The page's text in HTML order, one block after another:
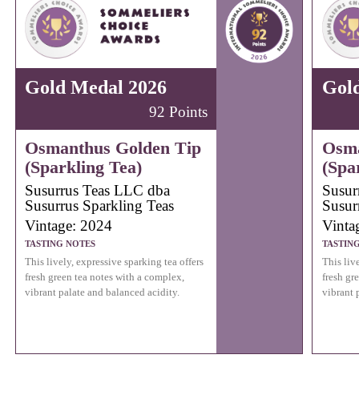
Gold Medal 2026
92 Points
Osmanthus Golden Tip
(Sparkling Tea)
Susurrus Teas LLC dba
Susurrus Sparkling Teas
Vintage: 2024
TASTING NOTES
This lively, expressive sparking tea offers
fresh green tea notes with a complex,
vibrant palate and balanced acidity.
This
fresh
vibrant